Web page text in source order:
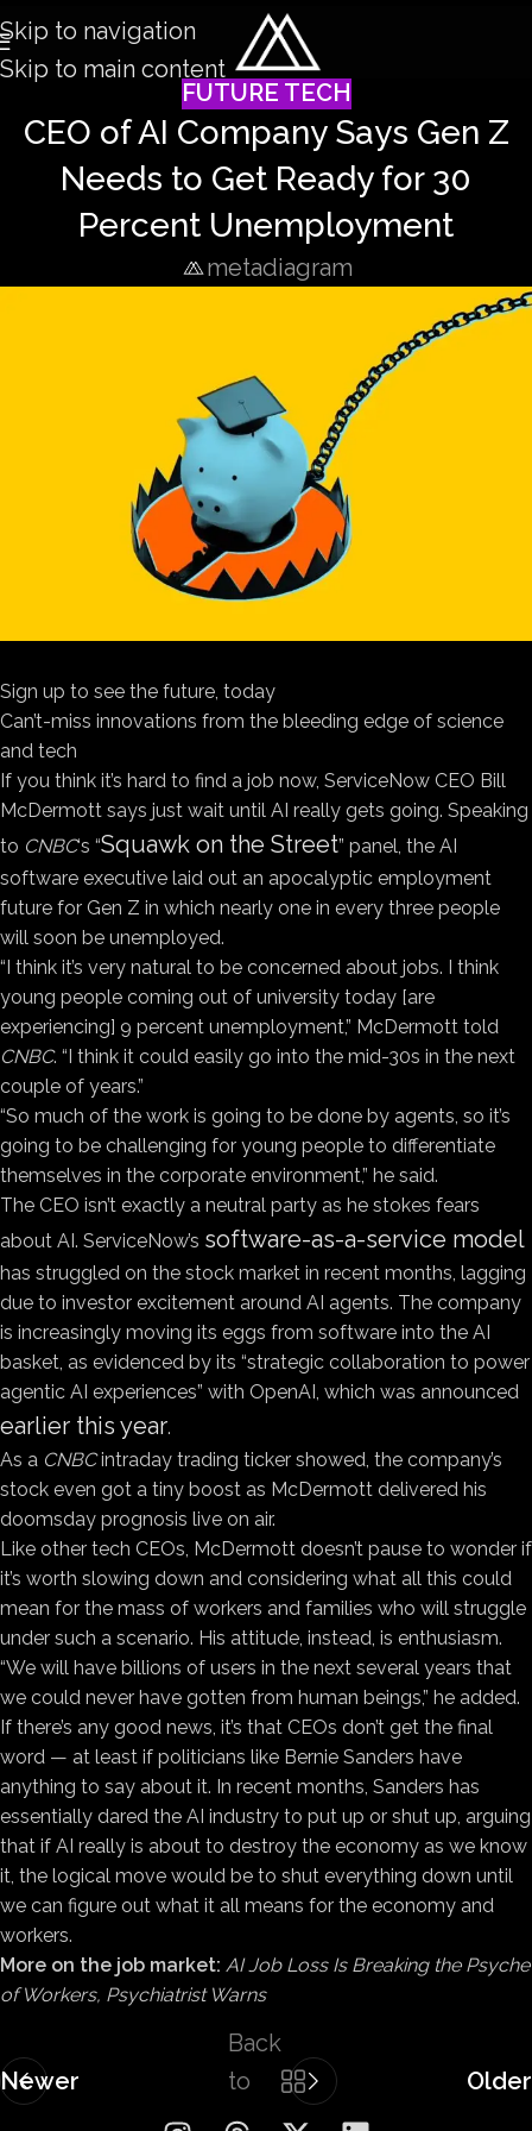
Skip to navigation
Skip to main content
FUTURE TECH
CEO of AI Company Says Gen Z
Needs to Get Ready for 30
Percent Unemployment
metadiagram
Sign up to see the future, today
Can’t-miss innovations from the bleeding edge of science
and tech
If you think it’s hard to find a job now, ServiceNow CEO Bill
McDermott says just wait until AI really gets going. Speaking
to CNBC‘s “Squawk on the Street” panel, the AI
software executive laid out an apocalyptic employment
future for Gen Z in which nearly one in every three people
will soon be unemployed.
“I think it’s very natural to be concerned about jobs. I think
young people coming out of university today [are
experiencing] 9 percent unemployment,” McDermott told
CNBC. “I think it could easily go into the mid-30s in the next
couple of years.”
“So much of the work is going to be done by agents, so it’s
going to be challenging for young people to differentiate
themselves in the corporate environment,” he said.
The CEO isn’t exactly a neutral party as he stokes fears
about AI. ServiceNow’s software-as-a-service model
has struggled on the stock market in recent months, lagging
due to investor excitement around AI agents. The company
is increasingly moving its eggs from software into the AI
basket, as evidenced by its “strategic collaboration to power
agentic AI experiences” with OpenAI, which was announced
earlier this year.
As a CNBCintraday trading ticker showed, the company’s
stock even got a tiny boost as McDermott delivered his
doomsday prognosis live on air.
Like other tech CEOs, McDermott doesn’t pause to wonder if
it’s worth slowing down and considering what all this could
mean for the mass of workers and families who will struggle
under such a scenario. His attitude, instead, is enthusiasm.
“We will have billions of users in the next several years that
we could never have gotten from human beings,” he added.
If there’s any good news, it’s that CEOs don’t get the final
word — at least if politicians like Bernie Sanders have
anything to say about it. In recent months, Sanders has
essentially dared the AI industry to put up or shut up, arguing
that if AI really is about to destroy the economy as we know
it, the logical move would be to shut everything down until
we can figure out what it all means for the economy and
workers.
More on the job market: AI Job Loss Is Breaking the Psyche
of Workers, Psychiatrist Warns
Newer
Back
to
list
Older